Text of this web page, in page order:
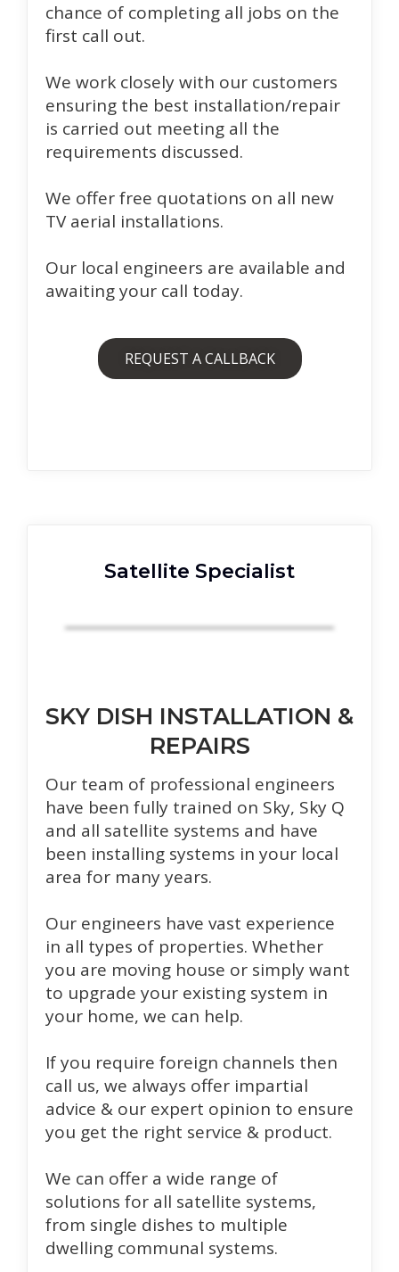
chance of completing all jobs on the
first call out.
We work closely with our customers
ensuring the best installation/repair
is carried out meeting all the
requirements discussed.
We offer free quotations on all new
TV aerial installations.
Our local engineers are available and
awaiting your call today.
REQUEST A CALLBACK
Satellite Specialist
SKY DISH INSTALLATION &
REPAIRS
Our team of professional engineers
have been fully trained on Sky, Sky Q
and all satellite systems and have
been installing systems in your local
area for many years.
Our engineers have vast experience
in all types of properties. Whether
you are moving house or simply want
to upgrade your existing system in
your home, we can help.
If you require foreign channels then
call us, we always offer impartial
advice & our expert opinion to ensure
you get the right service & product.
We can offer a wide range of
solutions for all satellite systems,
from single dishes to multiple
dwelling communal systems.